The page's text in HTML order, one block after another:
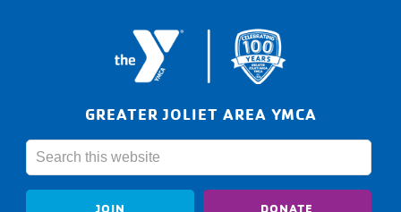
GREATER JOLIET AREA YMCA
JOIN DONATE